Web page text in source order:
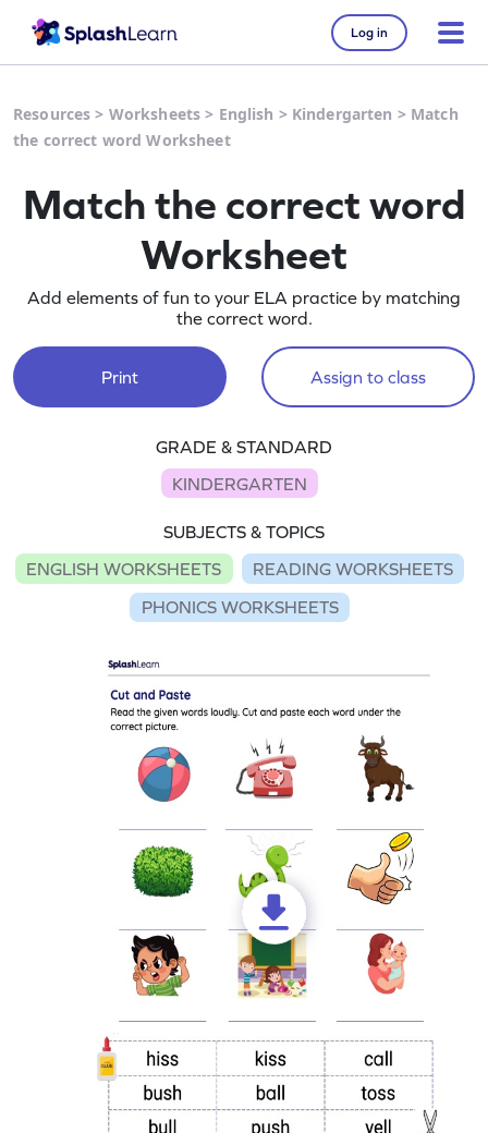
Log in
Resources > Worksheets > English > Kindergarten > Match
the correct word Worksheet
Match the correct word
Worksheet
Add elements of fun to your ELA practice by matching
the correct word.
Print Assign to class
GRADE & STANDARD
KINDERGARTEN
SUBJECTS & TOPICS
ENGLISH WORKSHEETS
READING WORKSHEETS
PHONICS WORKSHEETS